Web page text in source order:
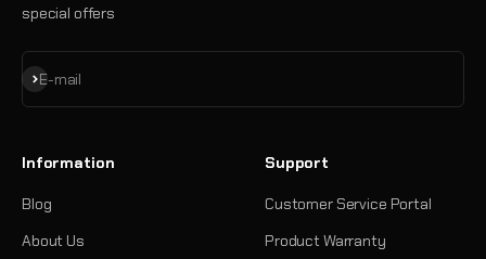
special offers
E-mail
Subscribe
Information
Blog
About Us
Support
Customer Service Portal
Product Warranty